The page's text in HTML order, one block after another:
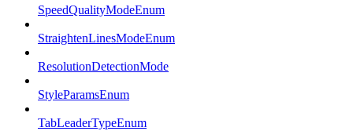
SpeedQualityModeEnum
StraightenLinesModeEnum
ResolutionDetectionMode
StyleParamsEnum
TabLeaderTypeEnum